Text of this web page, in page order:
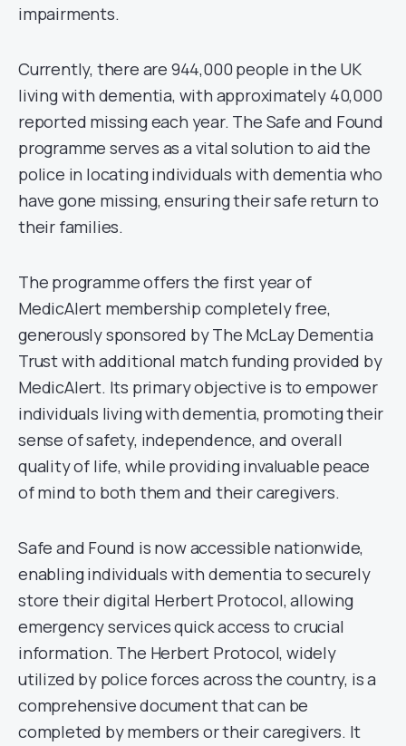
impairments.
Currently, there are 944,000 people in the UK
living with dementia, with approximately 40,000
reported missing each year. The Safe and Found
programme serves as a vital solution to aid the
police in locating individuals with dementia who
have gone missing, ensuring their safe return to
their families.
The programme offers the first year of
MedicAlert membership completely free,
generously sponsored by The McLay Dementia
Trust with additional match funding provided by
MedicAlert. Its primary objective is to empower
individuals living with dementia, promoting their
sense of safety, independence, and overall
quality of life, while providing invaluable peace
of mind to both them and their caregivers.
Safe and Found is now accessible nationwide,
enabling individuals with dementia to securely
store their digital Herbert Protocol, allowing
emergency services quick access to crucial
information. The Herbert Protocol, widely
utilized by police forces across the country, is a
comprehensive document that can be
completed by members or their caregivers. It